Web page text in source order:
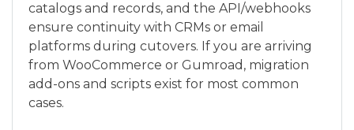
catalogs and records, and the API/webhooks
ensure continuity with CRMs or email
platforms during cutovers. If you are arriving
from WooCommerce or Gumroad, migration
add-ons and scripts exist for most common
cases.